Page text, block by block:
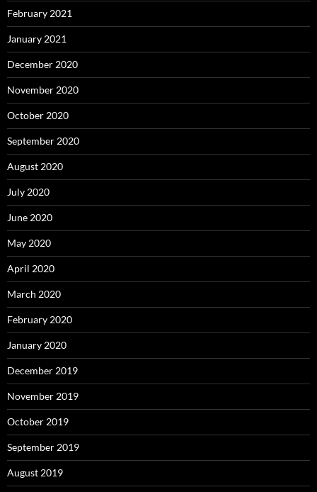
February 2021
January 2021
December 2020
November 2020
October 2020
September 2020
August 2020
July 2020
June 2020
May 2020
April 2020
March 2020
February 2020
January 2020
December 2019
November 2019
October 2019
September 2019
August 2019